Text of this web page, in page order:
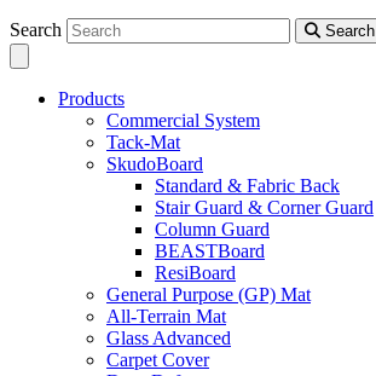
Search Search
Products
Commercial System
Tack-Mat
SkudoBoard
Standard & Fabric Back
Stair Guard & Corner Guard
Column Guard
BEASTBoard
ResiBoard
General Purpose (GP) Mat
All-Terrain Mat
Glass Advanced
Carpet Cover